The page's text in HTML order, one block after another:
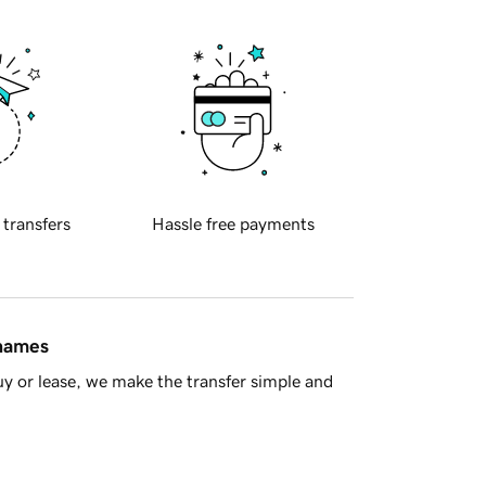
transfers Hassle free payments
or lease, we make the transfer simple and